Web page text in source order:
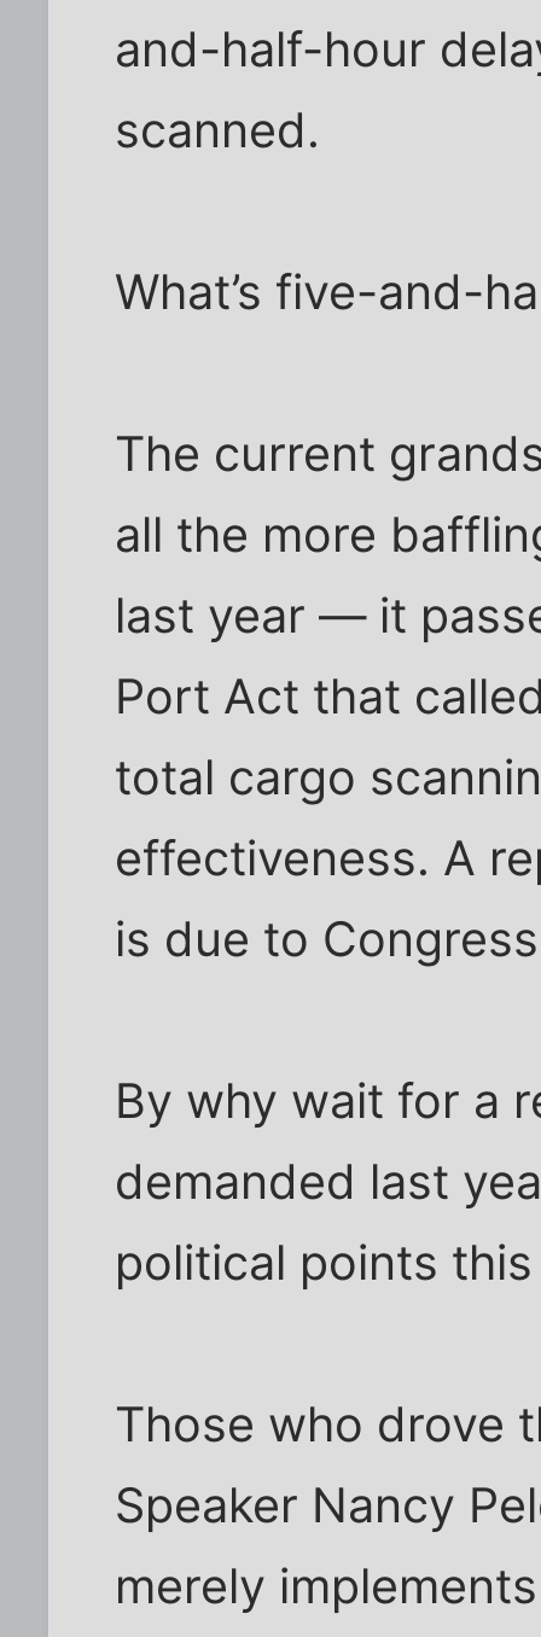
and-half-hour
scanned.
What’s five-and-
The current
all the more
last year — it
Port Act that
total cargo
effectiveness. A
is due to
By why wait for a
demanded last
political points
Those who drove
Speaker Nancy
merely